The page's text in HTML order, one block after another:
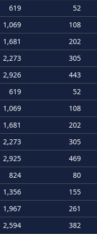
619 52
1,069 108
1,681 202
2,273 305
2,926 443
619 52
1,069 108
1,681 202
2,273 305
2,925 469
824 80
1,356 155
1,967 261
2,594 382